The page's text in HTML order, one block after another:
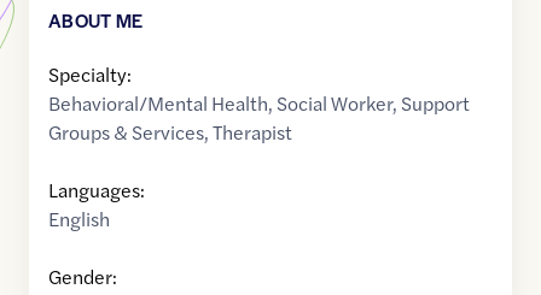
ABOUT ME
Specialty:
Behavioral/Mental Health, Social Worker, Support
Groups & Services,Therapist
Languages:
English
Gender: